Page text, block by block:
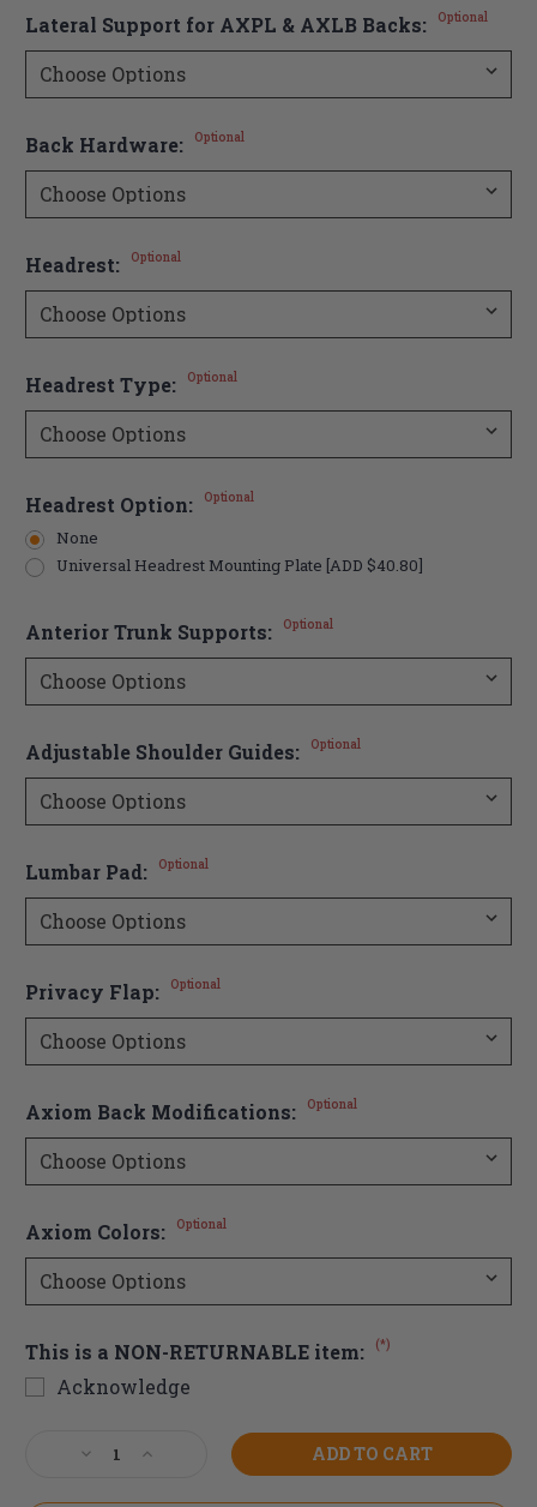
Lateral Support for AXPL & AXLB Backs: Optional
Back Hardware: Optional
Headrest: Optional
Headrest Type: Optional
Headrest Option: Optional
None
Universal Headrest Mounting Plate [ADD $40.80]
Anterior Trunk Supports: Optional
Adjustable Shoulder Guides: Optional
Lumbar Pad: Optional
Privacy Flap: Optional
Axiom Back Modifications: Optional
Axiom Colors: Optional
This is a NON-RETURNABLE item: (*)
Acknowledge
Stock:Decrease
of
Increase
of